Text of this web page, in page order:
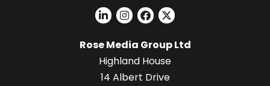
Rose Media Group Ltd
Highland House
14 Albert Drive